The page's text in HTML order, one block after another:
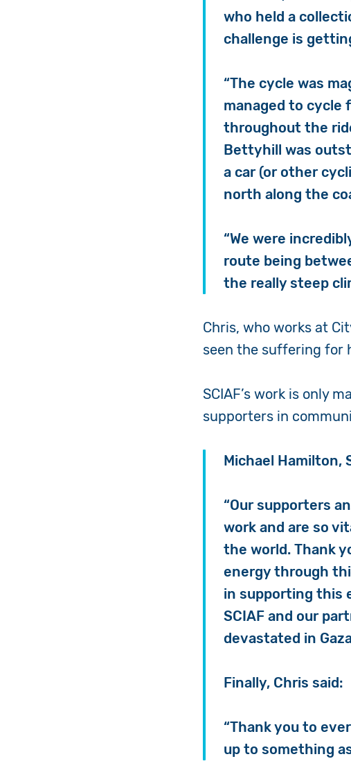
who held a
challenge is
“The cycle was
managed to cycle
throughout the
Bettyhill was
a car (or other
north along the
“We were
route being
the really steep
Chris, who works at
seen the suffering for
SCIAF’s work is only
supporters in
Michael Hamilton,
“Our supporters
work and are so
the world. Thank
energy through
in supporting this
SCIAF and our
devastated in
Finally, Chris said:
“Thank you to
up to something